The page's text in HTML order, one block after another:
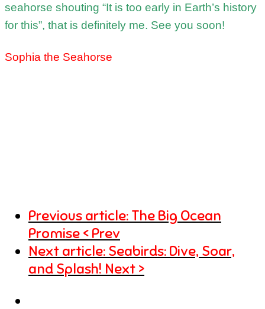
seahorse shouting “It is too early in Earth’s history
for this”, that is definitely me. See you soon!
Sophia the Seahorse
Previous article: The Big Ocean
Promise
Prev
Next article: Seabirds: Dive, Soar,
and Splash! Next